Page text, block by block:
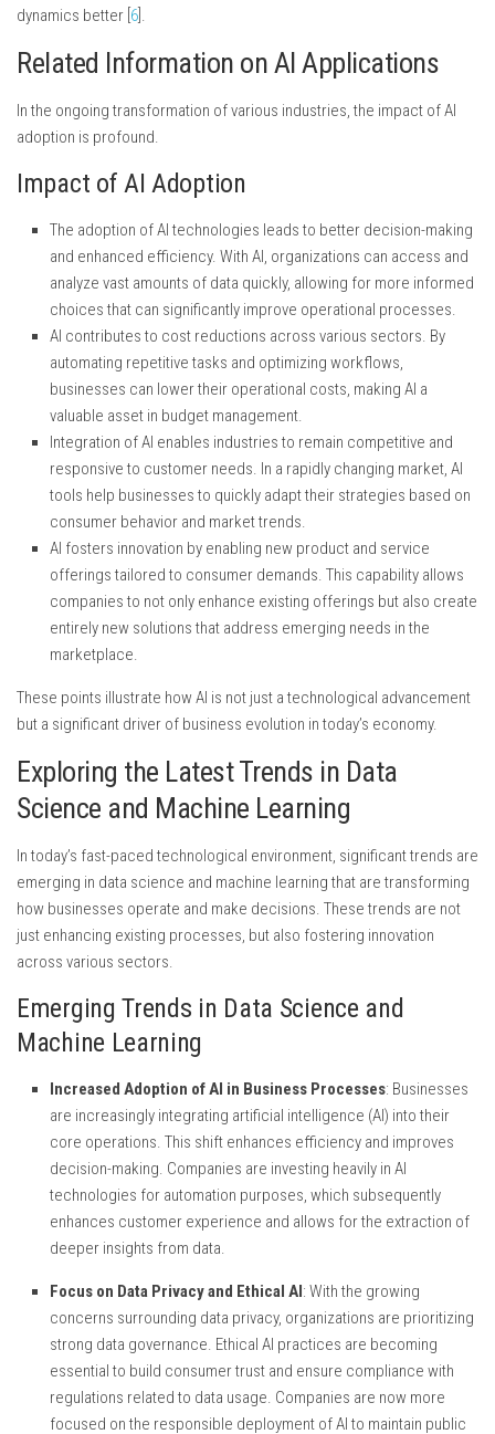
dynamics better [ 6 ].
Related Information on AI Applications
In the ongoing transformation of various industries, the impact of AI
adoption is profound.
Impact of AI Adoption
The adoption of AI technologies leads to better decision-making
and enhanced efficiency. With AI, organizations can access and
analyze vast amounts of data quickly, allowing for more informed
choices that can significantly improve operational processes.
AI contributes to cost reductions across various sectors. By
automating repetitive tasks and optimizing workflows,
businesses can lower their operational costs, making AI a
valuable asset in budget management.
Integration of AI enables industries to remain competitive and
responsive to customer needs. In a rapidly changing market, AI
tools help businesses to quickly adapt their strategies based on
consumer behavior and market trends.
AI fosters innovation by enabling new product and service
offerings tailored to consumer demands. This capability allows
companies to not only enhance existing offerings but also create
entirely new solutions that address emerging needs in the
marketplace.
These points illustrate how AI is not just a technological advancement
but a significant driver of business evolution in today’s economy.
Exploring the Latest Trends in Data
Science and Machine Learning
In today’s fast-paced technological environment, significant trends are
emerging in data science and machine learning that are transforming
how businesses operate and make decisions. These trends are not
just enhancing existing processes, but also fostering innovation
across various sectors.
Emerging Trends in Data Science and
Machine Learning
Increased Adoption of AI in Business Processes: Businesses
are increasingly integrating artificial intelligence (AI) into their
core operations. This shift enhances efficiency and improves
decision-making. Companies are investing heavily in AI
technologies for automation purposes, which subsequently
enhances customer experience and allows for the extraction of
deeper insights from data.
Focus on Data Privacy and Ethical AI: With the growing
concerns surrounding data privacy, organizations are prioritizing
strong data governance. Ethical AI practices are becoming
essential to build consumer trust and ensure compliance with
regulations related to data usage. Companies are now more
focused on the responsible deployment of AI to maintain public